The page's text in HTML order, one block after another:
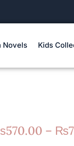
Novels Kids
570.00 – ₨